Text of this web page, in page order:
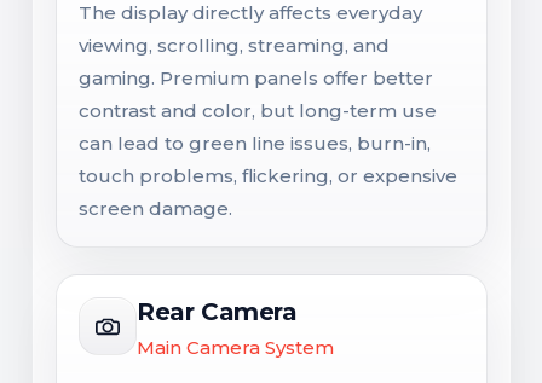
The display directly affects everyday
viewing, scrolling, streaming, and
gaming. Premium panels offer better
contrast and color, but long-term use
can lead to green line issues, burn-in,
touch problems, flickering, or expensive
screen damage.
Rear Camera
Main Camera System